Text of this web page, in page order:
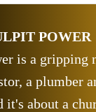
POWER
is a gripping
a plumber
it's about a